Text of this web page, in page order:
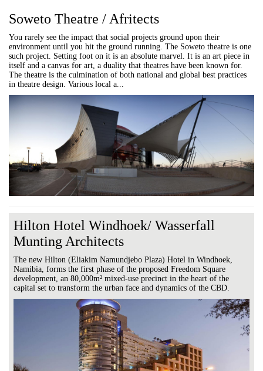
Soweto Theatre / Afritects
You rarely see the impact that social projects ground upon their
environment until you hit the ground running. The Soweto theatre is one
such project. Setting foot on it is an absolute marvel. It is an art piece in
itself and a canvas for art, a duality that theatres have been known for.
The theatre is the culmination of both national and global best practices
in theatre design. Various local a...
Hilton Hotel Windhoek/ Wasserfall
Munting Architects
The new Hilton (Eliakim Namundjebo Plaza) Hotel in Windhoek,
Namibia, forms the first phase of the proposed Freedom Square
development, an 80,000m² mixed-use precinct in the heart of the
capital set to transform the urban face and dynamics of the CBD.